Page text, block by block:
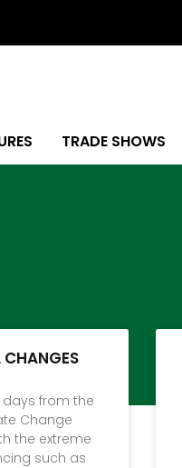
TRADE SHOWS
from the
Change
the extreme
such as